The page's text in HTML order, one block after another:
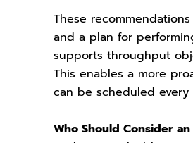
These
and a plan for
supports throughput
This enables a more
can be scheduled
Who Should Consider